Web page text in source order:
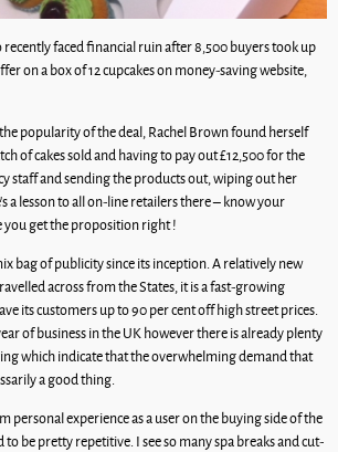
faced financial ruin after 8,500 buyers took up
on a box of 12 cupcakes on money-saving website,
popularity of the deal, Rachel Brown found herself
of cakes sold and having to pay out £12,500 for the
staff and sending the products out, wiping out her
a lesson to all on-line retailers there – know your
you get the proposition right !
bag of publicity since its inception. A relatively new
across from the States, it is a fast-growing
its customers up to 90 per cent off high street prices.
of business in the UK however there is already plenty
which indicate that the overwhelming demand that
a good thing.
personal experience as a user on the buying side of the
to be pretty repetitive. I see so many spa breaks and cut-